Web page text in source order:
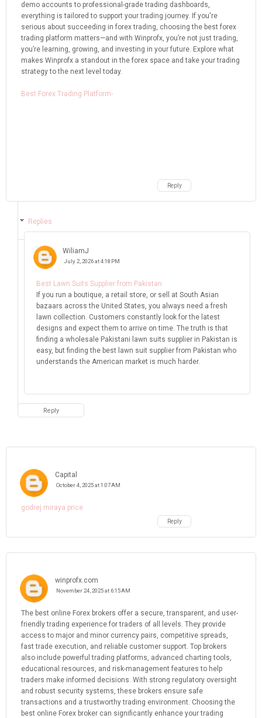
demo accounts to professional-grade trading dashboards,
everything is tailored to support your trading journey. If you're
serious about succeeding in forex trading, choosing the best forex
trading platform matters—and with Winprofx, you’re not just trading,
you’re learning, growing, and investing in your future. Explore what
makes Winprofx a standout in the forex space and take your trading
strategy to the next level today.
Best Forex Trading Platform-
Reply
Replies
WiliamJ
July 2, 2026 at 4:18 PM
Best Lawn Suits Supplier from Pakistan
If you run a boutique, a retail store, or sell at South Asian
bazaars across the United States, you always need a fresh
lawn collection. Customers constantly look for the latest
designs and expect them to arrive on time. The truth is that
finding a wholesale Pakistani lawn suits supplier in Pakistan is
easy, but finding the best lawn suit supplier from Pakistan who
understands the American market is much harder.
Reply
Capital
October 4, 2025 at 1:07 AM
godrej miraya price
Reply
winprofx.com
November 24, 2025 at 6:15 AM
The best online Forex brokers offer a secure, transparent, and user-
friendly trading experience for traders of all levels. They provide
access to major and minor currency pairs, competitive spreads,
fast trade execution, and reliable customer support. Top brokers
also include powerful trading platforms, advanced charting tools,
educational resources, and risk-management features to help
traders make informed decisions. With strong regulatory oversight
and robust security systems, these brokers ensure safe
transactions and a trustworthy trading environment. Choosing the
best online Forex broker can significantly enhance your trading